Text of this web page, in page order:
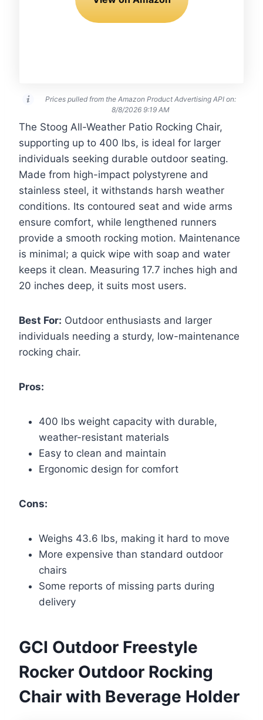
Prices pulled from the Amazon Product Advertising API on:
8/8/2026 9:19 AM
The Stoog All-Weather Patio Rocking Chair,
supporting up to 400 lbs, is ideal for larger
individuals seeking durable outdoor seating.
Made from high-impact polystyrene and
stainless steel, it withstands harsh weather
conditions. Its contoured seat and wide arms
ensure comfort, while lengthened runners
provide a smooth rocking motion. Maintenance
is minimal; a quick wipe with soap and water
keeps it clean. Measuring 17.7 inches high and
20 inches deep, it suits most users.
Best For: Outdoor enthusiasts and larger
individuals needing a sturdy, low-maintenance
rocking chair.
Pros:
400 lbs weight capacity with durable,
weather-resistant materials
Easy to clean and maintain
Ergonomic design for comfort
Cons:
Weighs 43.6 lbs, making it hard to move
More expensive than standard outdoor
chairs
Some reports of missing parts during
delivery
GCI Outdoor Freestyle
Rocker Outdoor Rocking
Chair with Beverage Holder